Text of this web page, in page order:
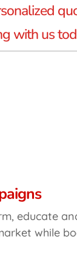
with us
educate
while